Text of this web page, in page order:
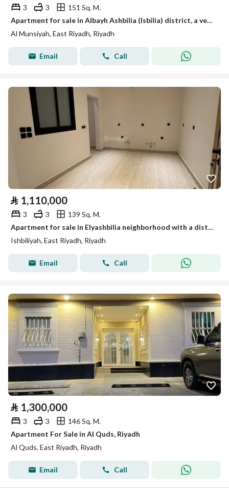
3 3
151 Sq. M.
Apartment for sale in Albayh Ashbilia (Isbilia) district, a very distinguished location with modern finishing, suitable for bank finance or cash.
Al Munsiyah, East Riyadh, Riyadh
Email Call
⃁ 1,110,000
3 3
139 Sq. M.
Apartment for sale in Elyashbilia neighborhood with a distinguished location and modern finishing, near all services
Ishbiliyah, East Riyadh, Riyadh
Email Call
⃁ 1,300,000
3 3
146 Sq. M.
Apartment For Sale in Al Quds, Riyadh
Al Quds, East Riyadh, Riyadh
Email Call